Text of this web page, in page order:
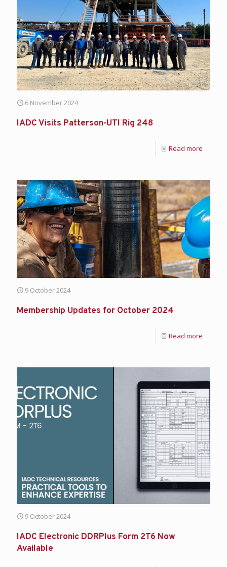
6 November 2024
IADC Visits Patterson-UTI Rig 248
Read more
9 October 2024
Membership Updates for October 2024
Read more
9 October 2024
IADC Electronic DDRPlus Form 2T6 Now
Available